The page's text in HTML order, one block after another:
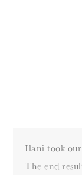
Ilani took our
The end